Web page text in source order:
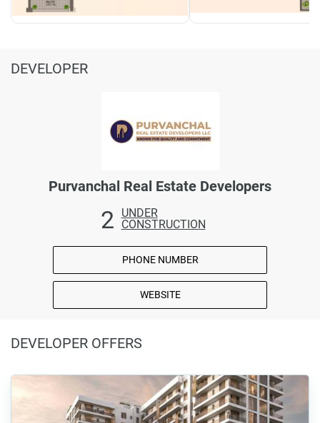
DEVELOPER
Purvanchal Real Estate Developers
2
UNDER
CONSTRUCTION
PHONE NUMBER
WEBSITE
DEVELOPER OFFERS